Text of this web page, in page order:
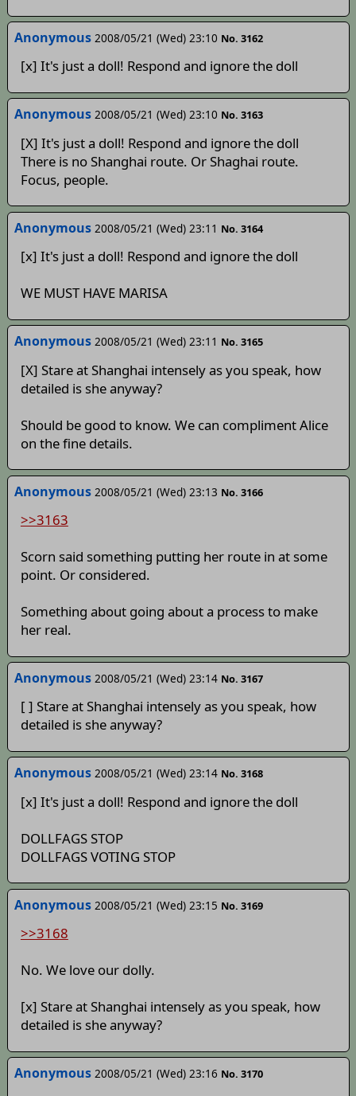
Anonymous 2008/05/21 (Wed) 23:10 No. 3162
[x] It's just a doll! Respond and ignore the doll
Anonymous 2008/05/21 (Wed) 23:10 No. 3163
[X] It's just a doll! Respond and ignore the doll
There is no Shanghai route. Or Shaghai route.
Focus, people.
Anonymous 2008/05/21 (Wed) 23:11 No. 3164
[x] It's just a doll! Respond and ignore the doll
WE MUST HAVE MARISA
Anonymous 2008/05/21 (Wed) 23:11 No. 3165
[X] Stare at Shanghai intensely as you speak, how
detailed is she anyway?
Should be good to know. We can compliment Alice
on the fine details.
Anonymous 2008/05/21 (Wed) 23:13 No. 3166
>>3163
Scorn said something putting her route in at some
point. Or considered.
Something about going about a process to make
her real.
Anonymous 2008/05/21 (Wed) 23:14 No. 3167
[ ] Stare at Shanghai intensely as you speak, how
detailed is she anyway?
Anonymous 2008/05/21 (Wed) 23:14 No. 3168
[x] It's just a doll! Respond and ignore the doll
DOLLFAGS STOP
DOLLFAGS VOTING STOP
Anonymous 2008/05/21 (Wed) 23:15 No. 3169
>>3168
No. We love our dolly.
[x] Stare at Shanghai intensely as you speak, how
detailed is she anyway?
Anonymous 2008/05/21 (Wed) 23:16 No. 3170